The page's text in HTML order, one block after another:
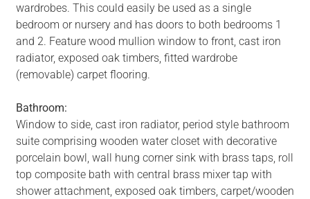
wardrobes. This could easily be used as a single
bedroom or nursery and has doors to both bedrooms 1
and 2. Feature wood mullion window to front, cast iron
radiator, exposed oak timbers, fitted wardrobe
(removable) carpet flooring.
Bathroom:
Window to side, cast iron radiator, period style bathroom
suite comprising wooden water closet with decorative
porcelain bowl, wall hung corner sink with brass taps, roll
top composite bath with central brass mixer tap with
shower attachment, exposed oak timbers, carpet/wooden